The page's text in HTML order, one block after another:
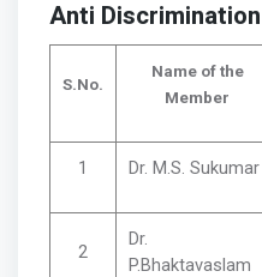
Anti
S.No.
Name of the
Member
1 Dr. M.S. Sukumar
2
Dr.
P.Bhaktavaslam